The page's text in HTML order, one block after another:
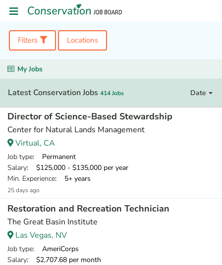
Filters Locations
My Jobs
Latest Conservation Jobs 414 Jobs Date
Director of Science-Based Stewardship
Center for Natural Lands Management
Virtual, CA
Job type: Permanent
Salary: $125,000 - $135,000 per year
Min. Experience: 5+ years
25 days ago
Restoration and Recreation Technician
The Great Basin Institute
Las Vegas, NV
Job type: AmeriCorps
Salary: $2,707.68 per month